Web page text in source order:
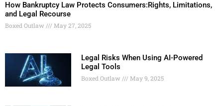
How Bankruptcy Law Protects Consumers:Rights, Limitations,
and Legal Recourse
Boxed Outlaw May 27, 2025
Legal Risks When Using AI-Powered
Legal Tools
Boxed Outlaw May 9, 2025